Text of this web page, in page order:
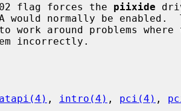
flag forces the
piixide
atapi(4) , intro(4) , pci(4) ,